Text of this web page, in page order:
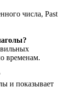
числа, Past
временам.
и показывает